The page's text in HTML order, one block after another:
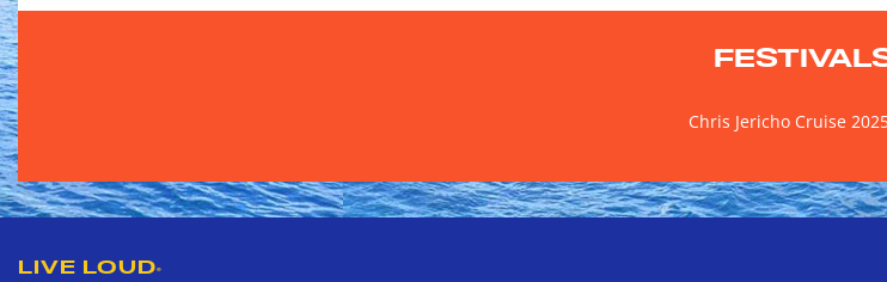
Chris Jericho Cruise
LIVE LOUD®